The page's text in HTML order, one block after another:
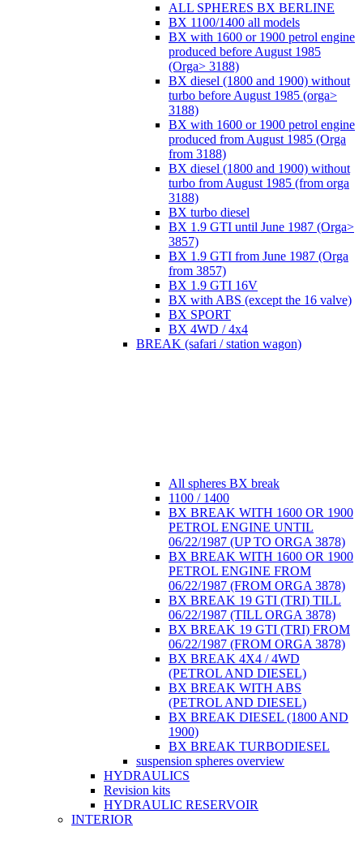
ALL SPHERES BX BERLINE
BX 1100/1400 all models
BX with 1600 or 1900 petrol engine
produced before August 1985
(Orga> 3188)
BX diesel (1800 and 1900) without
turbo before August 1985 (orga>
3188)
BX with 1600 or 1900 petrol engine
produced from August 1985 (Orga
from 3188)
BX diesel (1800 and 1900) without
turbo from August 1985 (from orga
3188)
BX turbo diesel
BX 1.9 GTI until June 1987 (Orga>
3857)
BX 1.9 GTI from June 1987 (Orga
from 3857)
BX 1.9 GTI 16V
BX with ABS (except the 16 valve)
BX SPORT
BX 4WD / 4x4
BREAK (safari / station wagon)
All spheres BX break
1100 / 1400
BX BREAK WITH 1600 OR 1900
PETROL ENGINE UNTIL
06/22/1987 (UP TO ORGA 3878)
BX BREAK WITH 1600 OR 1900
PETROL ENGINE FROM
06/22/1987 (FROM ORGA 3878)
BX BREAK 19 GTI (TRI) TILL
06/22/1987 (TILL ORGA 3878)
BX BREAK 19 GTI (TRI) FROM
06/22/1987 (FROM ORGA 3878)
BX BREAK 4X4 / 4WD
(PETROL AND DIESEL)
BX BREAK WITH ABS
(PETROL AND DIESEL)
BX BREAK DIESEL (1800 AND
1900)
BX BREAK TURBODIESEL
suspension spheres overview
HYDRAULICS
Revision kits
HYDRAULIC RESERVOIR
INTERIOR